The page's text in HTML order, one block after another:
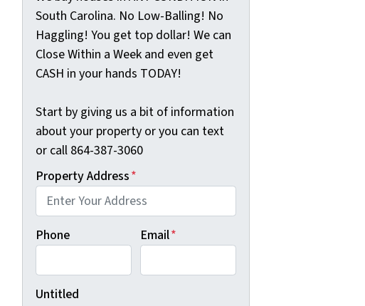
South Carolina. No Low-Balling! No
Haggling! You get top dollar! We can
Close Within a Week and even get
CASH in your hands TODAY!
Start by giving us a bit of information
about your property or you can text
or call 864-387-3060
Property Address*
Phone Email*
Untitled